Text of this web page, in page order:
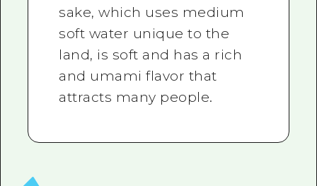
sake, which uses medium
soft water unique to the
land, is soft and has a rich
and umami flavor that
attracts many people.